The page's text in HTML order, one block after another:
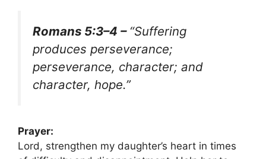
Romans 5:3–4 – “Suffering
produces perseverance;
perseverance, character; and
character, hope.”
Prayer:
Lord, strengthen my daughter’s heart in times